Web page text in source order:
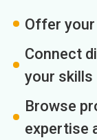
Offer
Connect
your skills
Browse
expertise